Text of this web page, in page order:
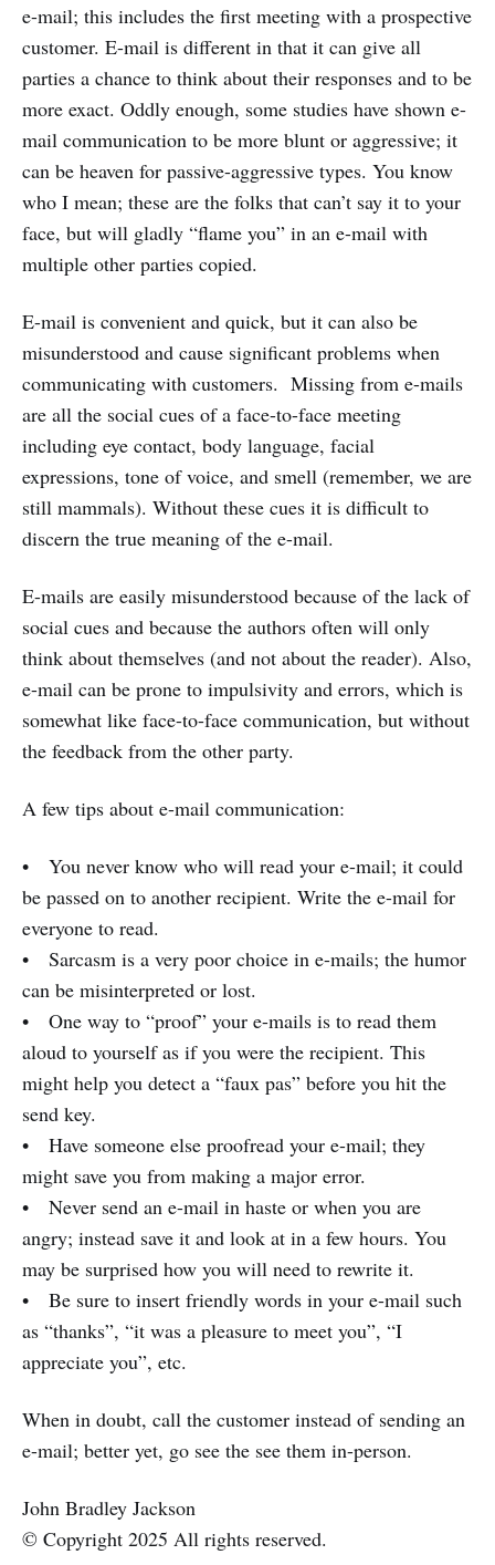
e-mail; this includes the first meeting with a prospective
customer. E-mail is different in that it can give all
parties a chance to think about their responses and to be
more exact. Oddly enough, some studies have shown e-
mail communication to be more blunt or aggressive; it
can be heaven for passive-aggressive types. You know
who I mean; these are the folks that can’t say it to your
face, but will gladly “flame you” in an e-mail with
multiple other parties copied.
E-mail is convenient and quick, but it can also be
misunderstood and cause significant problems when
communicating with customers. Missing from e-mails
are all the social cues of a face-to-face meeting
including eye contact, body language, facial
expressions, tone of voice, and smell (remember, we are
still mammals). Without these cues it is difficult to
discern the true meaning of the e-mail.
E-mails are easily misunderstood because of the lack of
social cues and because the authors often will only
think about themselves (and not about the reader). Also,
e-mail can be prone to impulsivity and errors, which is
somewhat like face-to-face communication, but without
the feedback from the other party.
A few tips about e-mail communication:
• You never know who will read your e-mail; it could
be passed on to another recipient. Write the e-mail for
everyone to read.
• Sarcasm is a very poor choice in e-mails; the humor
can be misinterpreted or lost.
• One way to “proof” your e-mails is to read them
aloud to yourself as if you were the recipient. This
might help you detect a “faux pas” before you hit the
send key.
• Have someone else proofread your e-mail; they
might save you from making a major error.
• Never send an e-mail in haste or when you are
angry; instead save it and look at in a few hours. You
may be surprised how you will need to rewrite it.
• Be sure to insert friendly words in your e-mail such
as “thanks”, “it was a pleasure to meet you”, “I
appreciate you”, etc.
When in doubt, call the customer instead of sending an
e-mail; better yet, go see the see them in-person.
John Bradley Jackson
© Copyright 2025 All rights reserved.